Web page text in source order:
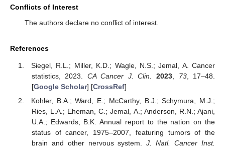
Conflicts of Interest
The authors declare no conflict of interest.
References
Siegel, R.L.; Miller, K.D.; Wagle, N.S.; Jemal, A. Cancer
statistics, 2023. CA Cancer J. Clin. 2023, 73, 17–48.
[Google Scholar] [CrossRef]
Kohler, B.A.; Ward, E.; McCarthy, B.J.; Schymura, M.J.;
Ries, L.A.; Eheman, C.; Jemal, A.; Anderson, R.N.; Ajani,
U.A.; Edwards, B.K. Annual report to the nation on the
status of cancer, 1975–2007, featuring tumors of the
brain and other nervous system.J. Natl. Cancer Inst.